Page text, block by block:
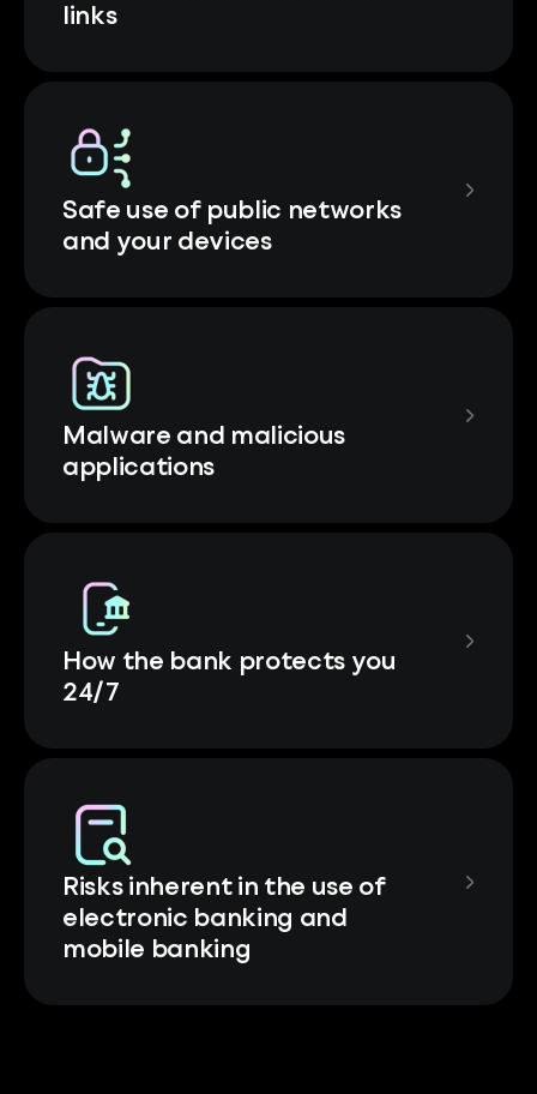
links
Safe use of public networks
and your devices
Malware and malicious
applications
How the bank protects you
24/7
Risks inherent in the use of
electronic banking and
mobile banking